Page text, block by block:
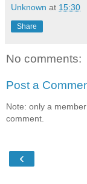
Unknown at 15:30
Share
No comments:
Post a
Note: only a
comment.
‹